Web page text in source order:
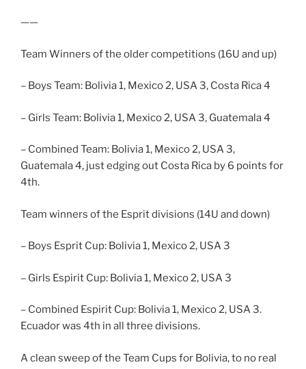
——
Team Winners of the older competitions (16U and up)
– Boys Team: Bolivia 1, Mexico 2, USA 3, Costa Rica 4
– Girls Team: Bolivia 1, Mexico 2, USA 3, Guatemala 4
– Combined Team: Bolivia 1, Mexico 2, USA 3,
Guatemala 4, just edging out Costa Rica by 6 points for
4th.
Team winners of the Esprit divisions (14U and down)
– Boys Esprit Cup: Bolivia 1, Mexico 2, USA 3
– Girls Espirit Cup: Bolivia 1, Mexico 2, USA 3
– Combined Espirit Cup: Bolivia 1, Mexico 2, USA 3.
Ecuador was 4th in all three divisions.
A clean sweep of the Team Cups for Bolivia, to no real